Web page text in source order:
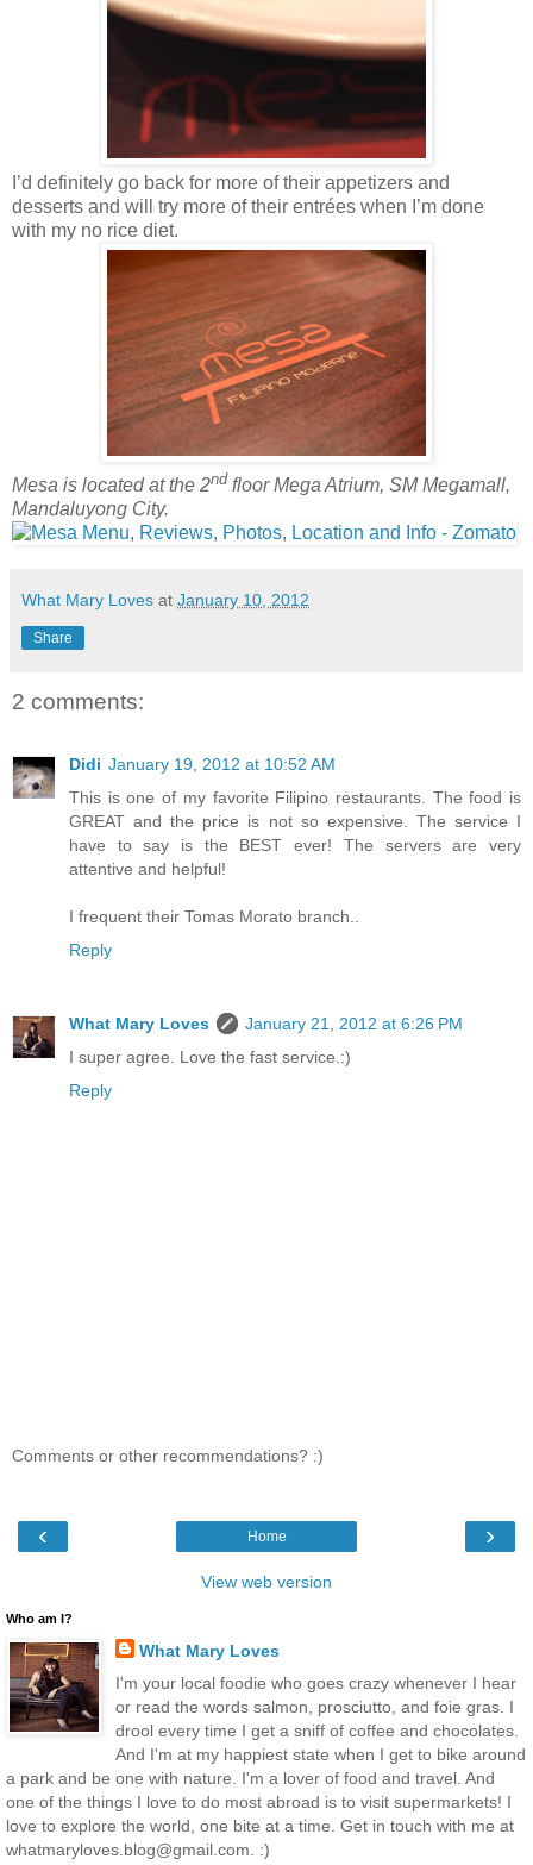
I’d definitely go back for more of their appetizers and
desserts and will try more of their entrées when I’m done
with my no rice diet.
Mesa is located at the 2nd floor Mega Atrium, SM Megamall,
Mandaluyong City.
What Mary Loves at January 10, 2012
Share
2 comments:
Didi January 19, 2012 at 10:52 AM
This is one of my favorite Filipino restaurants. The food is
GREAT and the price is not so expensive. The service I
have to say is the BEST ever! The servers are very
attentive and helpful!
I frequent their Tomas Morato branch..
Reply
What Mary Loves
January 21, 2012 at 6:26 PM
I super agree. Love the fast service.:)
Reply
Comments or other recommendations? :)
‹ ›
Home
View web version
Who am I?
What Mary Loves
I'm your local foodie who goes crazy whenever I hear
or read the words salmon, prosciutto, and foie gras. I
drool every time I get a sniff of coffee and chocolates.
And I'm at my happiest state when I get to bike around
a park and be one with nature. I'm a lover of food and travel. And
one of the things I love to do most abroad is to visit supermarkets! I
love to explore the world, one bite at a time. Get in touch with me at
whatmaryloves.blog@gmail.com. :)